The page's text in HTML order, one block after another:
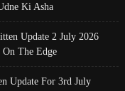
Ki Asha
Update 2 July 2026
On The Edge
Update For 3rd July